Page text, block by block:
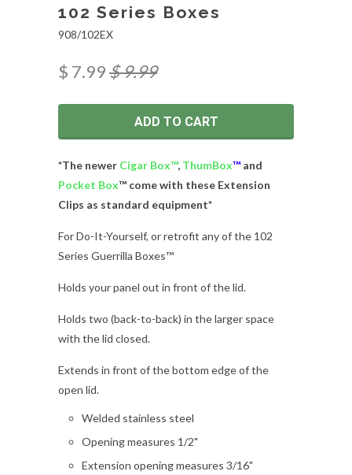
102 Series Boxes
908/102EX
$ 7.99$ 9.99
ADD TO CART
*The newer Cigar Box™, ThumBox™ and
Pocket Box™ come with these Extension
Clips as standard equipment*
For Do-It-Yourself, or retrofit any of the 102
Series Guerrilla Boxes™
Holds your panel out in front of the lid.
Holds two (back-to-back) in the larger space
with the lid closed.
Extends in front of the bottom edge of the
open lid.
Welded stainless steel
Opening measures 1/2"
Extension opening measures 3/16"